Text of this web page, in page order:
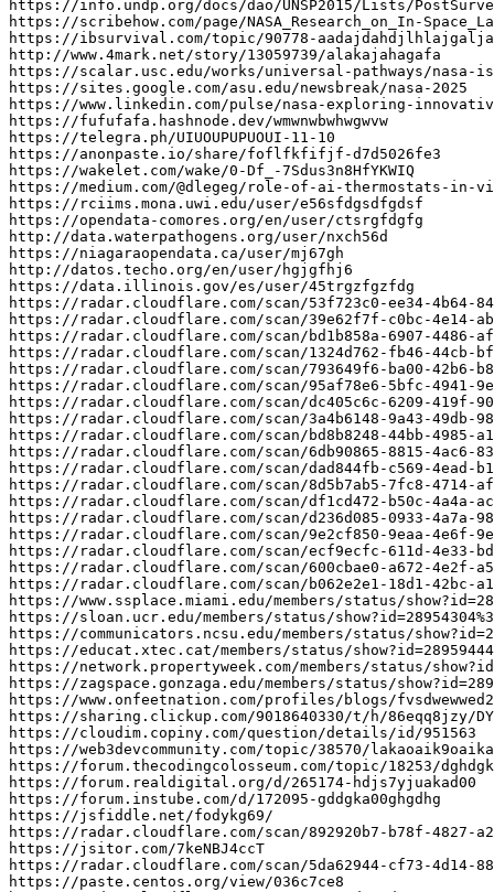
https : //info.undp.org/docs/dao/UNSP2015/Lists/
https : //scribehow.com/page/NASA_Research_on_In-
https : //ibsurvival.com/topic/90778-
http : //www.4mark.net/story/13059739/alakajahagafa
https : //scalar.usc.edu/works/universal-pathways/
https : //sites.google.com/asu.edu/newsbreak/nasa-2025
https : //www.linkedin.com/pulse/nasa-exploring-
https : //fufufafa.hashnode.dev/wmwnwbwhwgwvw
https : //telegra.ph/UIUOUPUPUOUI-11-10
https : //anonpaste.io/share/foflfkfifjf-d7d5026fe3
https : //wakelet.com/wake/0-Df_-7Sdus3n8HfYKWIQ
https : //medium.com/@dlegeg/role-of-ai-thermostats-in-
https : //rciims.mona.uwi.edu/user/e56sfdgsdfgdsf
https : //opendata-comores.org/en/user/ctsrgfdgfg
http : //data.waterpathogens.org/user/nxch56d
https : //niagaraopendata.ca/user/mj67gh
http : //datos.techo.org/en/user/hgjgfhj6
https : //data.illinois.gov/es/user/45trgzfgzfdg
https : //radar.cloudflare.com/scan/53f723c0-ee34-4b64-
https : //radar.cloudflare.com/scan/39e62f7f-c0bc-4e14-
https : //radar.cloudflare.com/scan/bd1b858a-6907-4486-
https : //radar.cloudflare.com/scan/1324d762-fb46-44cb-
https : //radar.cloudflare.com/scan/793649f6-ba00-42b6-
https : //radar.cloudflare.com/scan/95af78e6-5bfc-4941-
https : //radar.cloudflare.com/scan/dc405c6c-6209-419f-
https : //radar.cloudflare.com/scan/3a4b6148-9a43-49db-
https : //radar.cloudflare.com/scan/bd8b8248-44bb-4985-
https : //radar.cloudflare.com/scan/6db90865-8815-4ac6-
https : //radar.cloudflare.com/scan/dad844fb-c569-4ead-
https : //radar.cloudflare.com/scan/8d5b7ab5-7fc8-4714-
https : //radar.cloudflare.com/scan/df1cd472-b50c-4a4a-
https : //radar.cloudflare.com/scan/d236d085-0933-4a7a-
https : //radar.cloudflare.com/scan/9e2cf850-9eaa-4e6f-
https : //radar.cloudflare.com/scan/ecf9ecfc-611d-4e33-
https : //radar.cloudflare.com/scan/600cbae0-a672-4e2f-
https : //radar.cloudflare.com/scan/b062e2e1-18d1-42bc-
https : //www.ssplace.miami.edu/members/status/
https : //sloan.ucr.edu/members/status/
https : //communicators.ncsu.edu/members/status/
https : //educat.xtec.cat/members/status/
https : //network.propertyweek.com/members/status/
https : //zagspace.gonzaga.edu/members/status/
https : //www.onfeetnation.com/profiles/blogs/
https : //sharing.clickup.com/9018640330/t/h/86eqq8jzy/
https : //cloudim.copiny.com/question/details/id/951563
https : //web3devcommunity.com/topic/38570/
https : //forum.thecodingcolosseum.com/topic/18253/
https : //forum.realdigital.org/d/265174-hdjs7yjuakad00
https : //forum.instube.com/d/172095-gddgka00ghgdhg
https : //jsfiddle.net/fodykg69/
https : //radar.cloudflare.com/scan/892920b7-b78f-4827-
https : //jsitor.com/7keNBJ4ccT
https : //radar.cloudflare.com/scan/5da62944-cf73-4d14-
https : //paste.centos.org/view/036c7ce8